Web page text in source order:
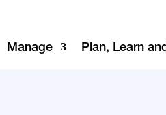
Manage Plan, Learn